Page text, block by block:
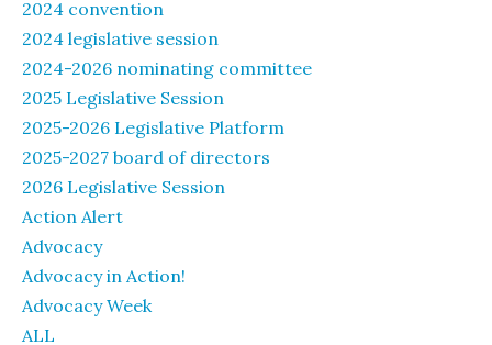
2024 convention
2024 legislative session
2024-2026 nominating committee
2025 Legislative Session
2025-2026 Legislative Platform
2025-2027 board of directors
2026 Legislative Session
Action Alert
Advocacy
Advocacy in Action!
Advocacy Week
ALL